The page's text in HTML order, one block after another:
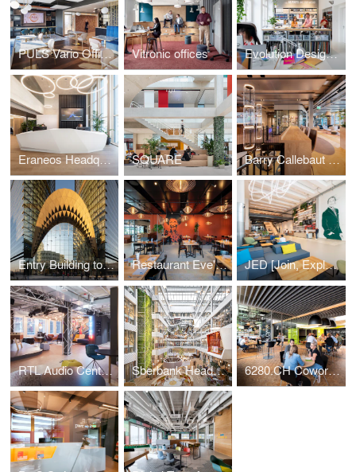
PULS Vario Offices Extended Vitronic offices Evolution Design Zurich Office
Eraneos Headquarters SQUARE Barry Callebaut Headquarters
Entry Building to Sberbank Campus Restaurant Eve's Kitchen JED [Join, Explore, Dare]
RTL Audio Center Berlin Sberbank Headquarters 6280.CH Coworking Hub